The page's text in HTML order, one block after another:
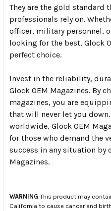
They are the gold standard
professionals rely on.
officer, military personnel,
looking for the best, Glock
perfect choice.
Invest in the reliability,
Glock OEM Magazines. By
magazines, you are
that will never let you
worldwide, Glock OEM
for those who demand the
success in any situation by
Magazines.
WARNING This product may
California to cause cancer and